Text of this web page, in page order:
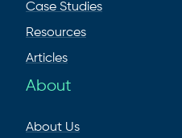
Case Studies
Resources
Articles
About
About Us